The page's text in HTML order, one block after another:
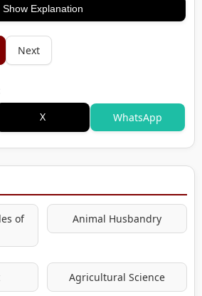
Show Explanation
Next
X WhatsApp
of
Animal Husbandry
Agricultural Science